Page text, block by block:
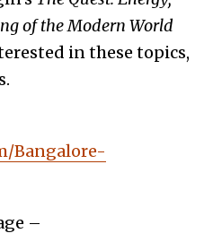
of the Modern World
in these topics,
Bangalore-
–